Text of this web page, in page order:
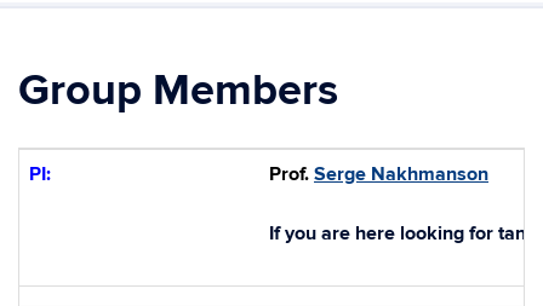
Skip
Group Members
PI: Prof. Serge Nakhmanson
If you are here looking for